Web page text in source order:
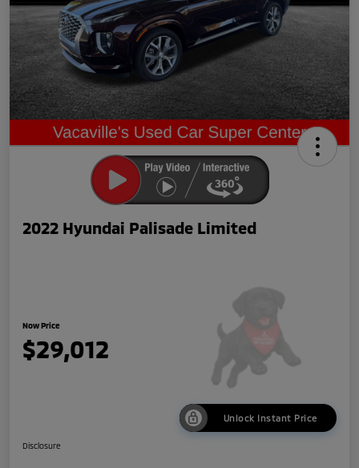
2022 Hyundai Palisade Limited
Now Price
$29,012
Unlock Instant Price
Disclosure